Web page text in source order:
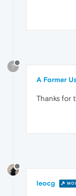
?
A Former
Thanks for
leocg